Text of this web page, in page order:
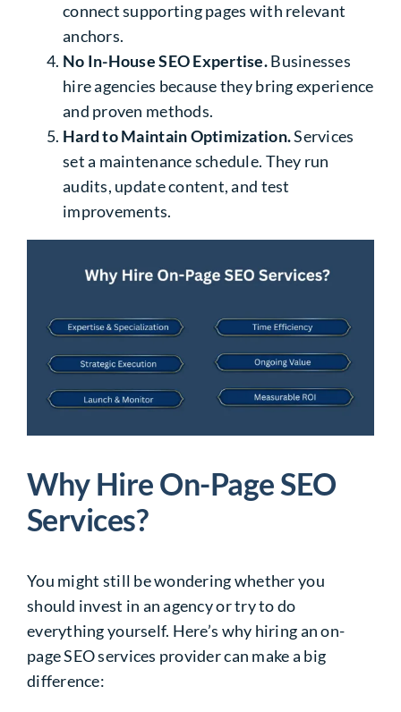
connect supporting pages with relevant
anchors.
No In-House SEO Expertise.Businesses
hire agencies because they bring experience
and proven methods.
Hard to Maintain Optimization.Services
set a maintenance schedule. They run
audits, update content, and test
improvements.
Why Hire On-Page SEO
Services?
You might still be wondering whether you
should invest in an agency or try to do
everything yourself. Here’s why hiring an on-
page SEO services provider can make a big
difference: